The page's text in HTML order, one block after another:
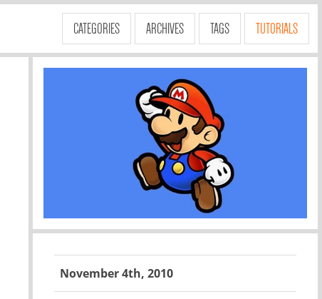
CATEGORIES ARCHIVES TAGS TUTORIALS
November 4th, 2010